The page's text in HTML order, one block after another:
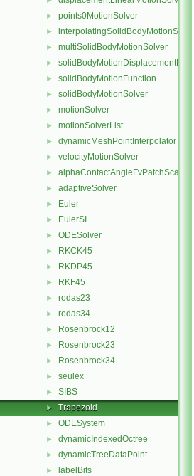
► points0MotionSolver
► interpolatingSolidBodyMotionSolver
► multiSolidBodyMotionSolver
►
► solidBodyMotionFunction
► solidBodyMotionSolver
► motionSolver
► motionSolverList
► dynamicMeshPointInterpolator
► velocityMotionSolver
►
► adaptiveSolver
► Euler
► EulerSI
► ODESolver
► RKCK45
► RKDP45
► RKF45
► rodas23
► rodas34
► Rosenbrock12
► Rosenbrock23
► Rosenbrock34
► seulex
► SIBS
► Trapezoid
► ODESystem
► dynamicIndexedOctree
► dynamicTreeDataPoint
► labelBits